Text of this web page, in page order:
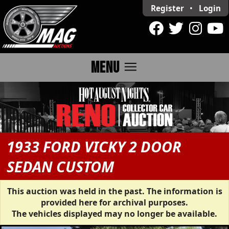
Register • Login
MENU menu
1933 FORD VICKY 2 DOOR
SEDAN CUSTOM
This auction was held in the past. The information is
provided here for archival purposes.
The vehicles displayed may no longer be available.